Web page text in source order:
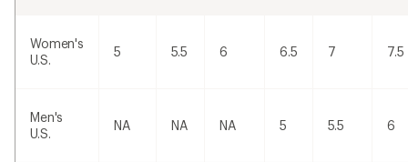
Women's
U.S.
5 5.5 6 6.5 7 7.5
Men's
U.S.
NA NA NA 5 5.5 6